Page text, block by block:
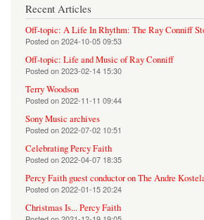
Recent Articles
Off-topic: A Life In Rhythm: The Ray Conniff
Posted on2024-10-05 09:53
Off-topic: Life and Music of Ray Conniff
Posted on2023-02-14 15:30
Terry Woodson
Posted on2022-11-11 09:44
Sony Music archives
Posted on2022-07-02 10:51
Celebrating Percy Faith
Posted on2022-04-07 18:35
Percy Faith guest conductor on The Andre
Posted on2022-01-15 20:24
Christmas Is... Percy Faith